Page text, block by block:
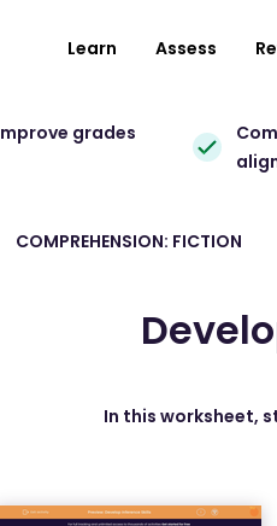
Learn Assess
grades
COMPREHENSION: FICTION
In this worksheet,